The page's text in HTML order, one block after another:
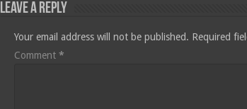
Leave a Reply
Your email address will not be published. Required
Comment *